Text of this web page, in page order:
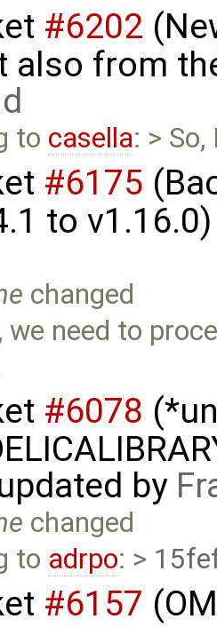
#6202
also from
to casella: >
#6175
to
changed
we need to
#6078
by
changed
to adrpo: >
#6157